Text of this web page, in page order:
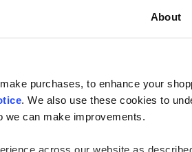
About
purchases, to enhance your
. We also use these cookies to
can make improvements.
across our website as